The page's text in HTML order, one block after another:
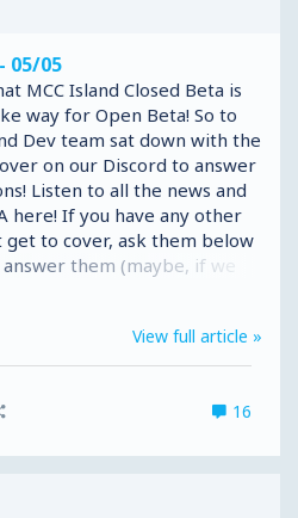
05/05
MCC Island Closed Beta is
way for Open Beta! So to
Dev team sat down with the
on our Discord to answer
Listen to all the news and
here! If you have any other
to cover, ask them below
them (maybe, if we
View full article »
16